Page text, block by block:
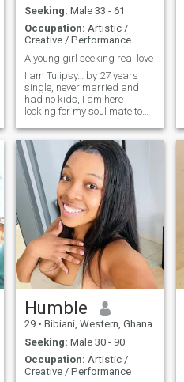
Seeking: Male 33 - 61
Occupation: Artistic /
Creative / Performance
A young girl seeking real love
I am Tulipsy… by 27 years
single, never married and
had no kids, I am here
looking for my soul mate to
you?
Humble
29 • Bibiani, Western, Ghana
Seeking: Male 30 - 90
Occupation: Artistic /
Creative / Performance